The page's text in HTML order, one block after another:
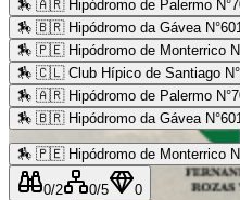
🏇 🇦🇷 Hipódromo de Palermo
🏇 🇧🇷 Hipódromo da Gávea
🏇 🇵🇪 Hipódromo de Monterrico
🏇 🇨🇱 Club Hípico de Santiago
🏇 🇦🇷 Hipódromo de Palermo
🏇 🇧🇷 Hipódromo da Gávea
🏇 🇵🇪 Hipódromo de Monterrico
0/2 0/5
0